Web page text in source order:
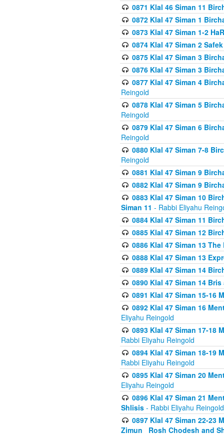
0871 Klal 46 Siman 11
0872 Klal 47 Siman 1
0873 Klal 47 Siman 1-2
0874 Klal 47 Siman 2
0875 Klal 47 Siman 3
0876 Klal 47 Siman 3
0877 Klal 47 Siman 4
Reingold
0878 Klal 47 Siman 5
Reingold
0879 Klal 47 Siman 6
Reingold
0880 Klal 47 Siman 7-8
Reingold
0881 Klal 47 Siman 9
0882 Klal 47 Siman 9
0883 Klal 47 Siman 10
Siman 11 - Rabbi Eliyahu
0884 Klal 47 Siman 11
0885 Klal 47 Siman 12
0886 Klal 47 Siman 13
0888 Klal 47 Siman 13
0889 Klal 47 Siman 14
0890 Klal 47 Siman 14
0891 Klal 47 Siman 15-16
0892 Klal 47 Siman 16
Eliyahu Reingold
0893 Klal 47 Siman 17-18
Rabbi Eliyahu Reingold
0894 Klal 47 Siman 18-19
Rabbi Eliyahu Reingold
0895 Klal 47 Siman 20
Eliyahu Reingold
0896 Klal 47 Siman 21
Shlisis - Rabbi Eliyahu Reingold
0897 Klal 47 Siman 22-23
Zimun_ Rosh Chodesh and